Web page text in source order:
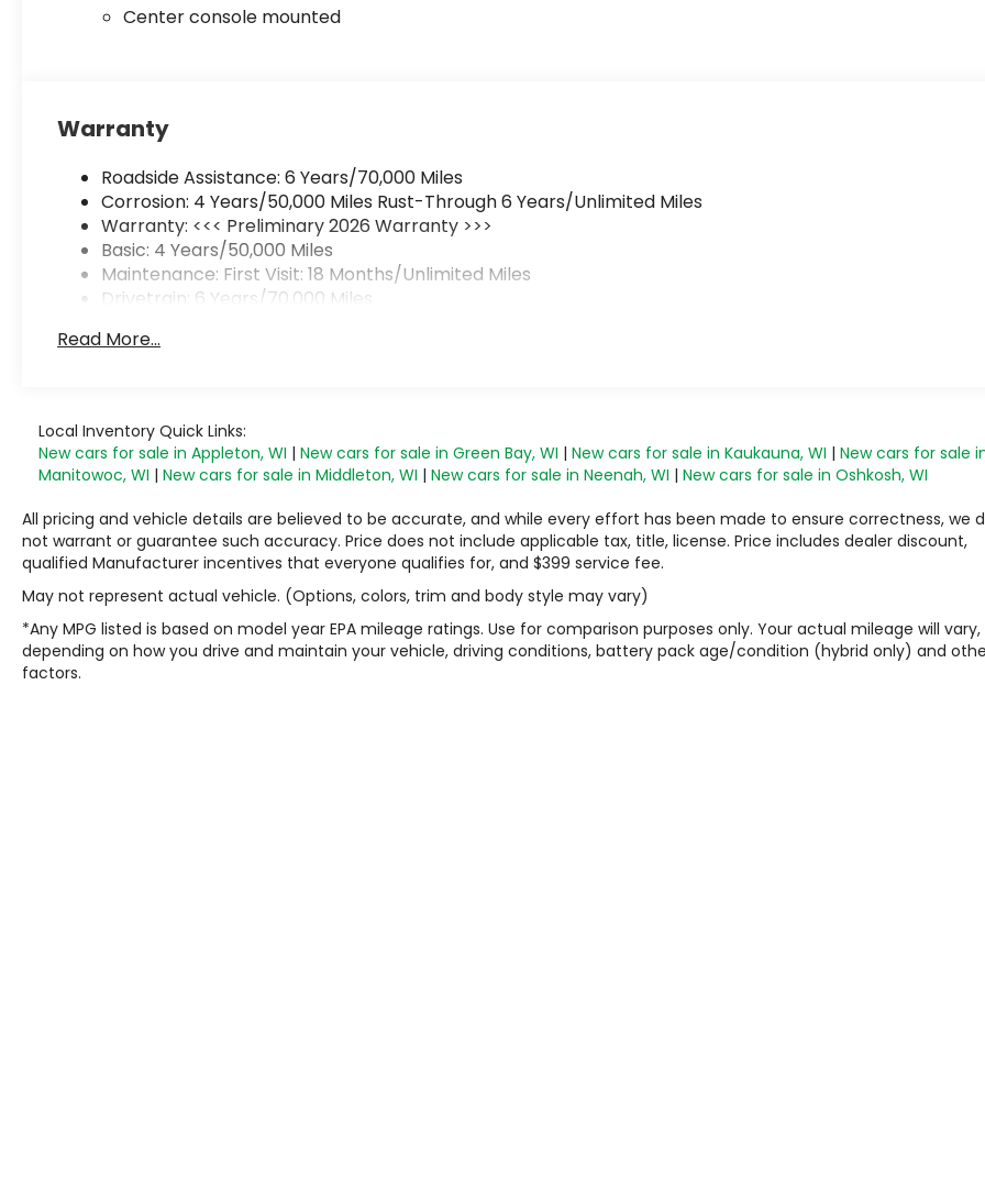
Center console mounted
Warranty
Roadside Assistance: 6 Years/70,000 Miles
Corrosion: 4 Years/50,000 Miles Rust-Through 6 Years/Unlimited Miles
Warranty: <<< Preliminary 2026 Warranty >>>
Basic: 4 Years/50,000 Miles
Maintenance: First Visit: 18 Months/Unlimited Miles
Drivetrain: 6 Years/70,000 Miles
Read More...
Local Inventory Quick Links:
New cars for sale in Appleton, WI | New cars for sale in Green Bay, WI | New cars for sale in Kaukauna, WI | New cars for sale
Manitowoc, WI | New cars for sale in Middleton, WI | New cars for sale in Neenah, WI | New cars for sale in Oshkosh, WI
All pricing and vehicle details are believed to be accurate, and while every effort has been made to ensure correctness, we
not warrant or guarantee such accuracy. Price does not include applicable tax, title, license. Price includes dealer discount,
qualified Manufacturer incentives that everyone qualifies for, and $399 service fee.
May not represent actual vehicle. (Options, colors, trim and body style may vary)
*Any MPG listed is based on model year EPA mileage ratings. Use for comparison purposes only. Your actual mileage will vary,
depending on how you drive and maintain your vehicle, driving conditions, battery pack age/condition (hybrid only) and
factors.